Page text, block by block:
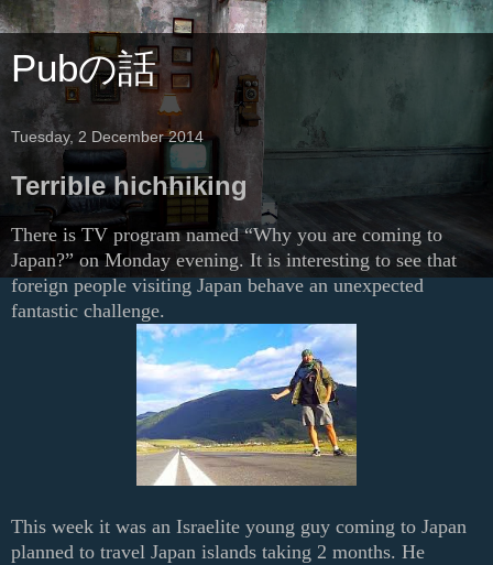
Pubの話
Tuesday, 2 December 2014
Terrible hichhiking
There is TV program named “Why you are coming to
Japan?” on Monday evening. It is interesting to see that
foreign people visiting Japan behave an unexpected
fantastic challenge.
This week it was an Israelite young guy coming to Japan
planned to travel Japan islands taking 2 months. He